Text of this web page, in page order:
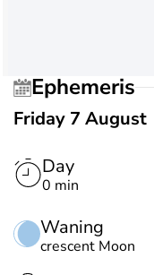
Ephemeris
Friday 7 August
Day
0 min
Waning
crescent Moon